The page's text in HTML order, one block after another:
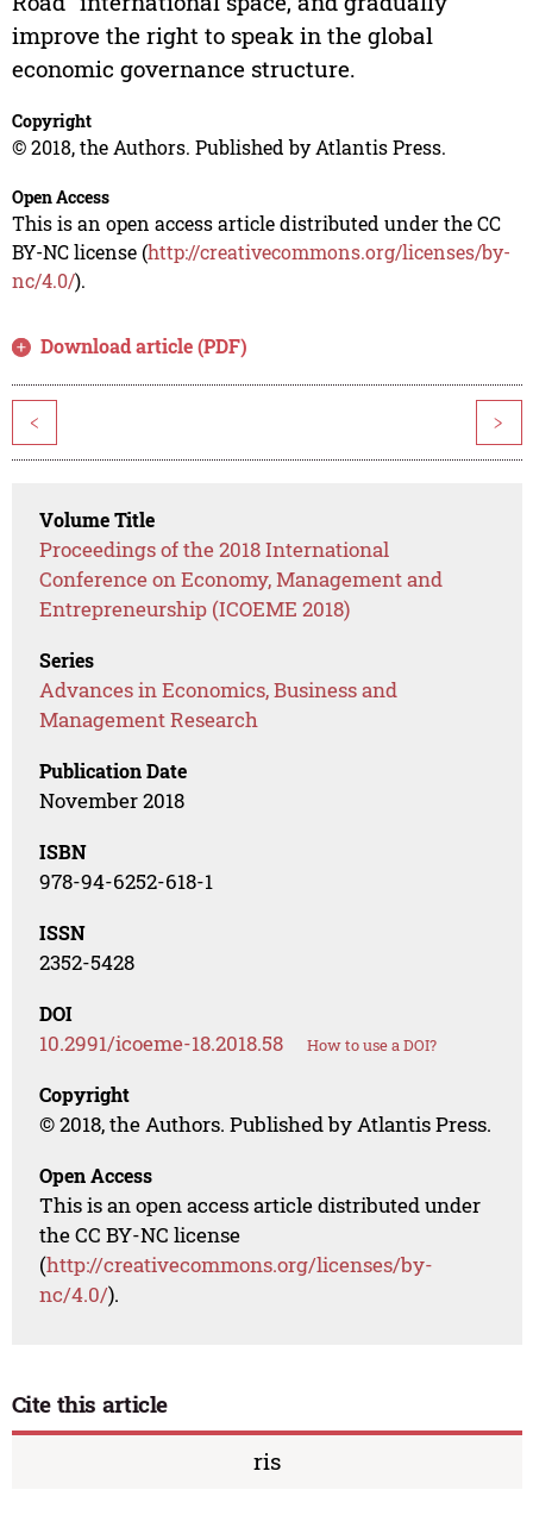
improve the right to speak in the global
economic governance structure.
Copyright
© 2018, the Authors. Published by Atlantis Press.
Open Access
This is an open access article distributed under the CC
BY-NC license (http://creativecommons.org/licenses/by-
nc/4.0/).
Download article (PDF)
< >
Volume Title
Proceedings of the 2018 International
Conference on Economy, Management and
Entrepreneurship (ICOEME 2018)
Series
Advances in Economics, Business and
Management Research
Publication Date
November 2018
ISBN
978-94-6252-618-1
ISSN
2352-5428
DOI
10.2991/icoeme-18.2018.58 How to use a DOI?
Copyright
© 2018, the Authors. Published by Atlantis Press.
Open Access
This is an open access article distributed under
the CC BY-NC license
(http://creativecommons.org/licenses/by-
nc/4.0/).
Cite this article
ris